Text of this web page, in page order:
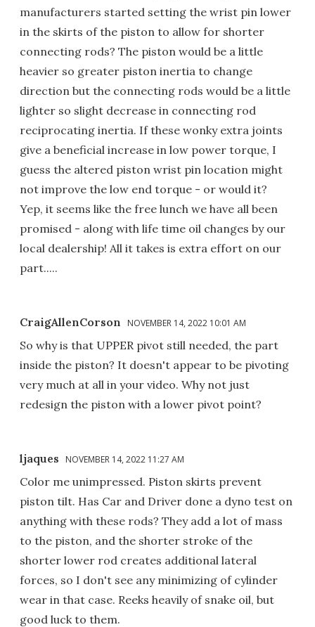
manufacturers started setting the wrist pin lower
in the skirts of the piston to allow for shorter
connecting rods? The piston would be a little
heavier so greater piston inertia to change
direction but the connecting rods would be a little
lighter so slight decrease in connecting rod
reciprocating inertia. If these wonky extra joints
give a beneficial increase in low power torque, I
guess the altered piston wrist pin location might
not improve the low end torque - or would it?
Yep, it seems like the free lunch we have all been
promised - along with life time oil changes by our
local dealership! All it takes is extra effort on our
part.....
CraigAllenCorson NOVEMBER 14, 2022 10:01 AM
So why is that UPPER pivot still needed, the part
inside the piston? It doesn't appear to be pivoting
very much at all in your video. Why not just
redesign the piston with a lower pivot point?
ljaques NOVEMBER 14, 2022 11:27 AM
Color me unimpressed. Piston skirts prevent
piston tilt. Has Car and Driver done a dyno test on
anything with these rods? They add a lot of mass
to the piston, and the shorter stroke of the
shorter lower rod creates additional lateral
forces, so I don't see any minimizing of cylinder
wear in that case. Reeks heavily of snake oil, but
good luck to them.